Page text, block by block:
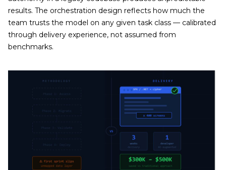
results. The orchestration design reflects how much the
team trusts the model on any given task class — calibrated
through delivery experience, not assumed from
benchmarks.